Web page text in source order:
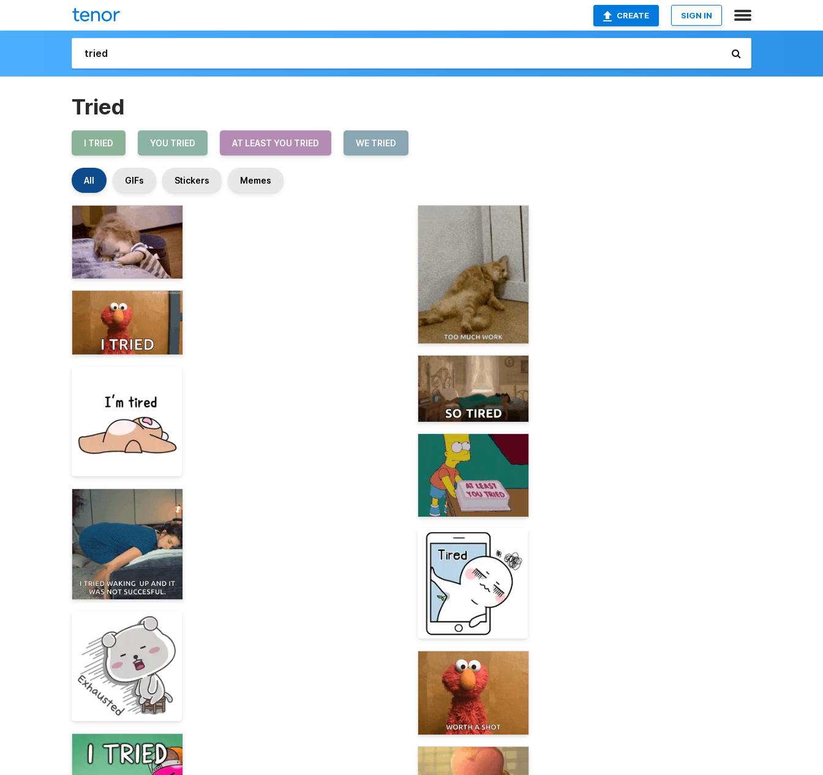
CREATE SIGN IN
Tried
I TRIED YOU TRIED AT LEAST YOU TRIED WE TRIED
All GIFs Stickers Memes